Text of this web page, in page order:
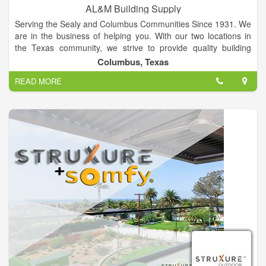
AL&M Building Supply
Serving the Sealy and Columbus Communities Since 1931. We
are in the business of helping you. With our two locations in
the Texas community, we strive to provide quality building
supplies for your home. AL&M Building Supply is proud of its
family-focused, community legacy helping you with a wide
array of home center products and services.
Columbus, Texas
READ MORE